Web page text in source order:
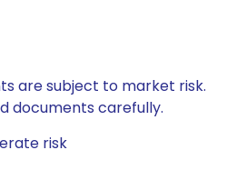
are subject to market risk.
documents carefully.
risk